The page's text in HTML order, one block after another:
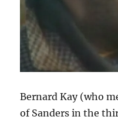
Bernard Kay (who
of Sanders in the